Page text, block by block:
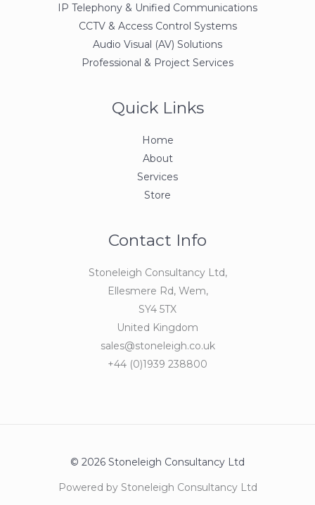
IP Telephony & Unified Communications
CCTV & Access Control Systems
Audio Visual (AV) Solutions
Professional & Project Services
Quick Links
Home
About
Services
Store
Contact Info
Stoneleigh Consultancy Ltd,
Ellesmere Rd, Wem,
SY4 5TX
United Kingdom
sales@stoneleigh.co.uk
+44 (0)1939 238800
© 2026 Stoneleigh Consultancy Ltd
Powered by Stoneleigh Consultancy Ltd